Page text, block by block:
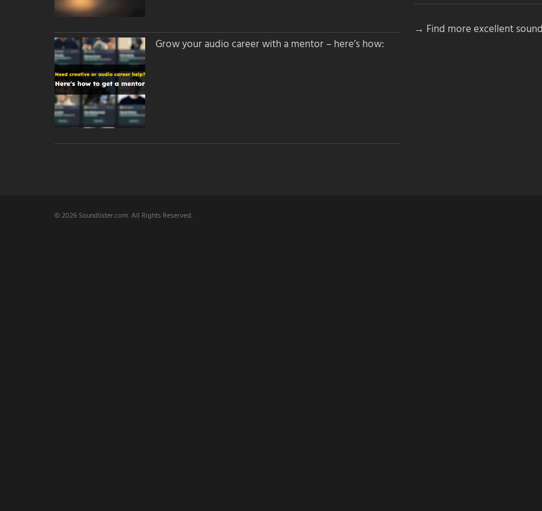
Grow your audio career with a mentor – here’s how:
→ Find more excellent
© 2026 Soundlister.com. All Rights Reserved.